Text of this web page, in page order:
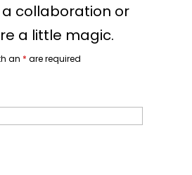
collaboration or
a little magic.
an * are required